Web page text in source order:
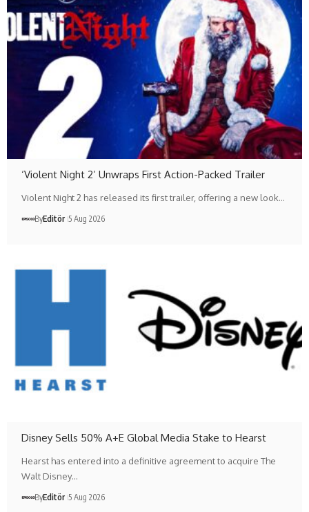
‘Violent Night 2’ Unwraps First Action-Packed Trailer
Violent Night 2 has released its first trailer, offering a new look…
ByEditör 5 Aug 2026
Disney Sells 50% A+E Global Media Stake to Hearst
Hearst has entered into a definitive agreement to acquire The
Walt Disney…
ByEditör 5 Aug 2026